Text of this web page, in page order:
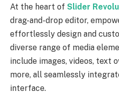
At the heart of Slider
drag-and-drop editor,
effortlessly design and
diverse range of media
include images, videos, text
more, all seamlessly
interface.